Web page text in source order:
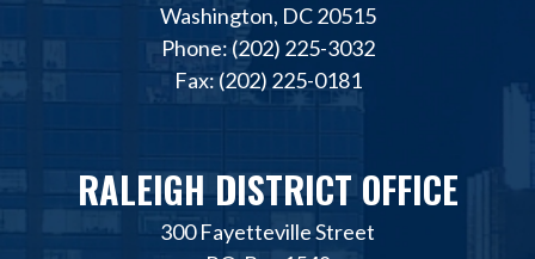
Washington, DC 20515
Phone: (202) 225-3032
Fax: (202) 225-0181
RALEIGH DISTRICT OFFICE
300 Fayetteville Street